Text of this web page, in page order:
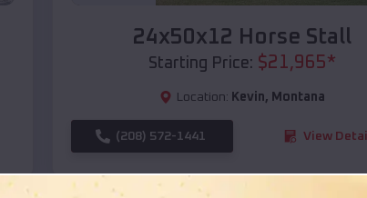
24x50x12 Horse Stall
Starting Price: $21,965*
Location: Kevin, Montana
(208) 572-1441 View